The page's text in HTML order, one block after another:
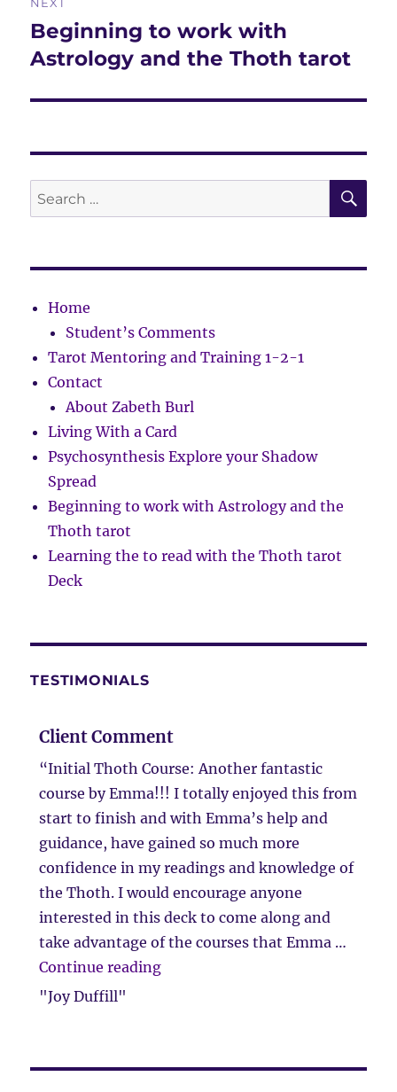
NEXT
Next
post:
Beginning to work with
Astrology and the Thoth tarot
Search
for:
Home
Student’s Comments
Tarot Mentoring and Training 1-2-1
Contact
About Zabeth Burl
Living With a Card
Psychosynthesis Explore your Shadow
Spread
Beginning to work with Astrology and the
Thoth tarot
Learning the to read with the Thoth tarot
Deck
TESTIMONIALS
Client Comment
“Initial Thoth Course: Another fantastic
course by Emma!!! I totally enjoyed this from
start to finish and with Emma’s help and
guidance, have gained so much more
confidence in my readings and knowledge of
the Thoth. I would encourage anyone
interested in this deck to come along and
take advantage of the courses that Emma …
Continue reading“Client Comment”
"Joy Duffill"